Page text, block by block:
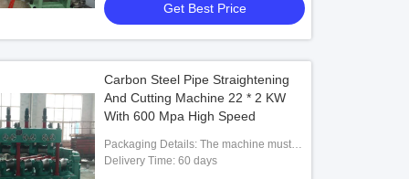
Get Best Price
Carbon Steel Pipe Straightening
And Cutting Machine 22 * 2 KW
With 600 Mpa High Speed
Packaging Details: The machine must
be entirely rust proof coated and painted
Delivery Time: 60 days